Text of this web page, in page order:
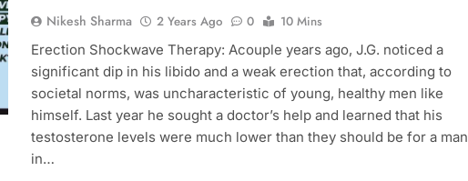
Nikesh Sharma 2 Years Ago 0
10 Mins
Erection Shockwave Therapy: Acouple years ago, J.G. noticed a
significant dip in his libido and a weak erection that, according to
societal norms, was uncharacteristic of young, healthy men like
himself. Last year he sought a doctor’s help and learned that his
testosterone levels were much lower than they should be for a man
in…